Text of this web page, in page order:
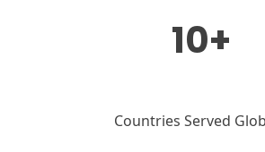
10+
Countries Served